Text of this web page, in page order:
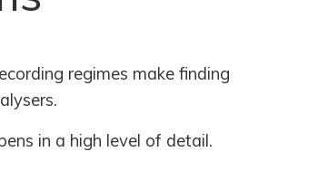
regimes make finding
in a high level of detail.